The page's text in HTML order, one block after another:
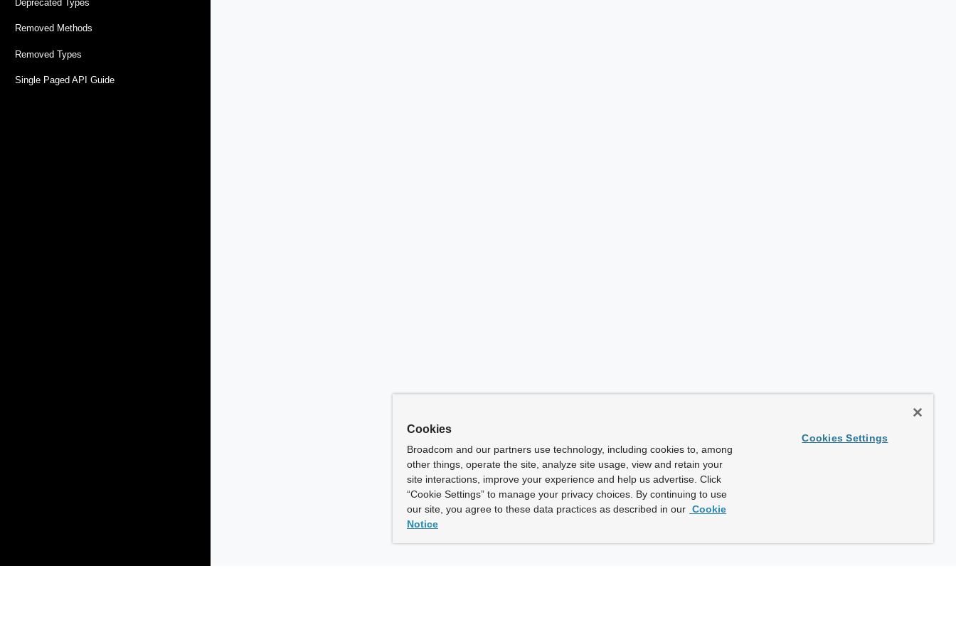
Deprecated Types
Removed Methods
Removed Types
Single Paged API Guide
Cookies
Broadcom and our partners use technology, including cookies to, among
other things, operate the site, analyze site usage, view and retain your
site interactions, improve your experience and help us advertise. Click
“Cookie Settings” to manage your privacy choices. By continuing to use
our site, you agree to these data practices as described in our Cookie
Notice
Cookies Settings